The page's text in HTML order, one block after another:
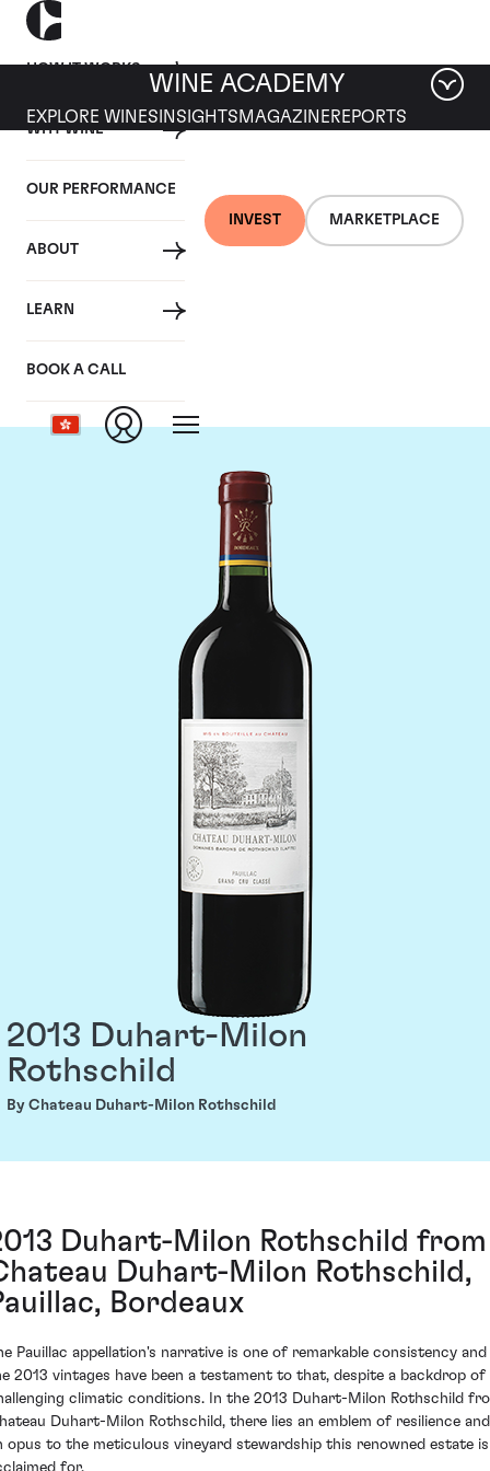
HOW IT WORKS
WHY WINE
OUR PERFORMANCE
ABOUT
LEARN
BOOK A CALL
INVEST MARKETPLACE
WINE ACADEMY
EXPLORE WINES INSIGHTS MAGAZINEREPORTS
Chateau Duhart-
Milon Rothschild
2013 Duhart-Milon
Rothschild
By Chateau Duhart-Milon Rothschild
Duhart-Milon Rothschild from
Duhart-Milon Rothschild,
Bordeaux
Pauillac appellation's narrative is one of remarkable consistency and
2013 vintages have been a testament to that, despite a backdrop of
climatic conditions. In the 2013 Duhart-Milon Rothschild
Duhart-Milon Rothschild, there lies an emblem of resilience and
opus to the meticulous vineyard stewardship this renowned estate is